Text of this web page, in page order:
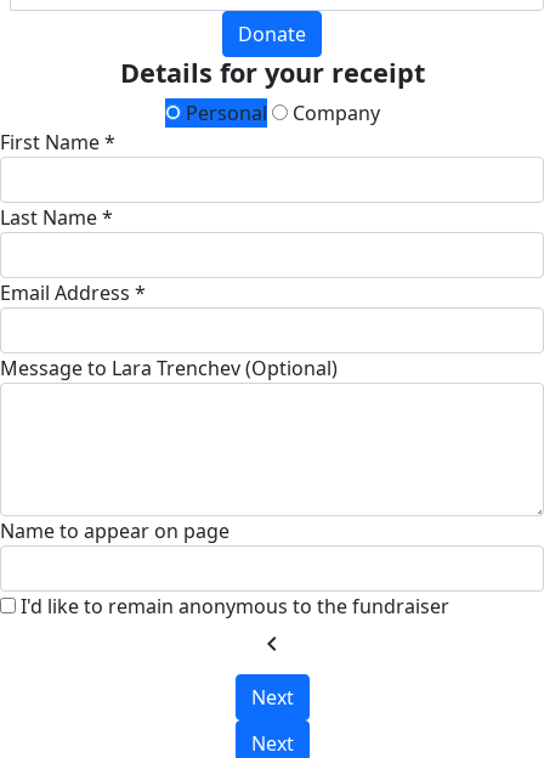
Donate
Details for your receipt
Personal
Company
First Name *
Last Name *
Email Address *
Message to Lara Trenchev (Optional)
Name to appear on page
I'd like to remain anonymous to the fundraiser
chevron_left
Next
Next